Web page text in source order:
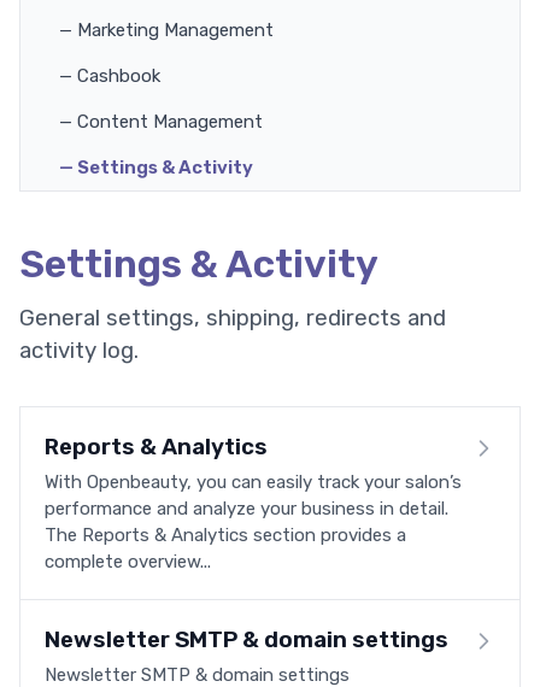
— Marketing Management
— Cashbook
— Content Management
— Settings & Activity
Settings & Activity
General settings, shipping, redirects and
activity log.
Reports & Analytics
With Openbeauty, you can easily track your salon’s
performance and analyze your business in detail.
The Reports & Analytics section provides a
complete overview...
Newsletter SMTP & domain settings
Newsletter SMTP & domain settings